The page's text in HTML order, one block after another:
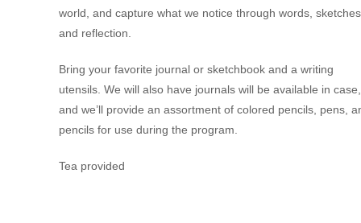
world, and capture what we notice through words,
and reflection.
Bring your favorite journal or sketchbook and a writing
utensils. We will also have journals will be available in case,
and we’ll provide an assortment of colored pencils, pens,
pencils for use during the program.
Tea provided